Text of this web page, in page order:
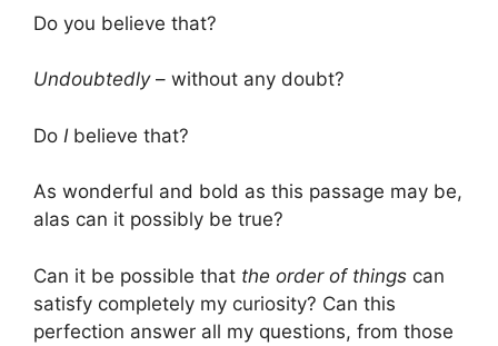
Do you believe that?
Undoubtedly– without any doubt?
Do Ibelieve that?
As wonderful and bold as this passage may be,
alas can it possibly be true?
Can it be possible that the order of things can
satisfy completely my curiosity? Can this
perfection answer all my questions, from those